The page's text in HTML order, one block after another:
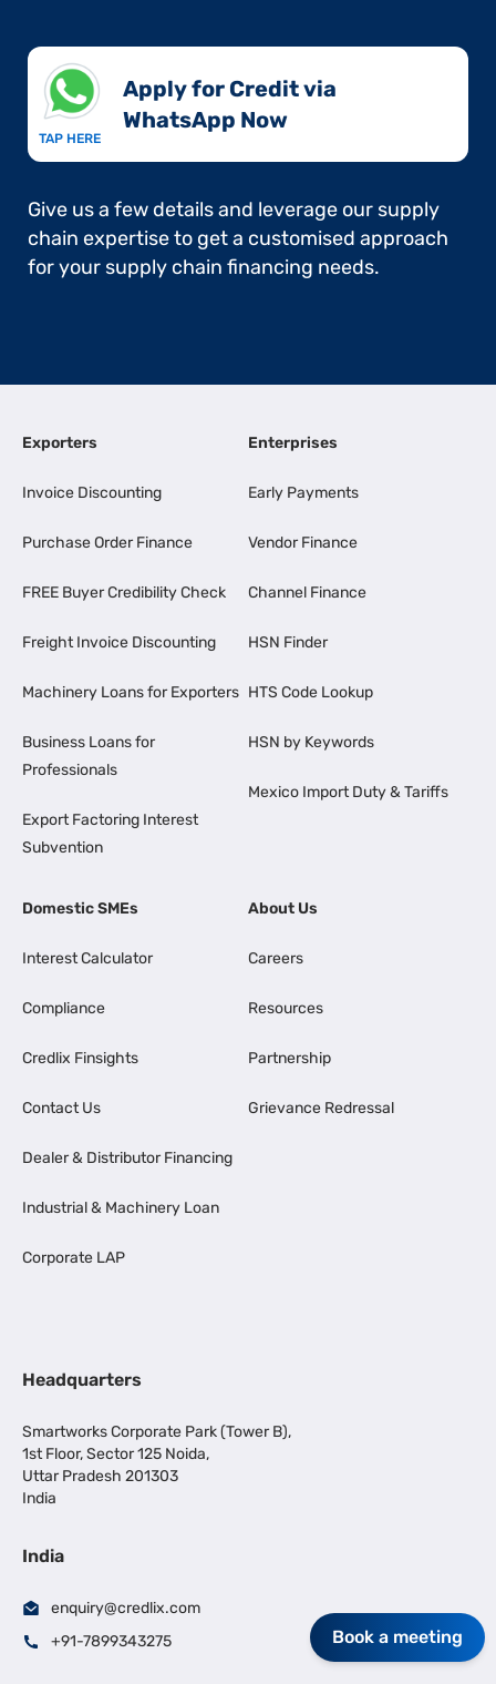
TAP HERE
Apply for Credit via
WhatsApp Now​
Give us a few details and leverage our supply
chain expertise to get a customised approach
for your supply chain financing needs.
Exporters
Invoice Discounting
Purchase Order Finance
FREE Buyer Credibility Check
Freight Invoice Discounting
Machinery Loans for Exporters
Business Loans for
Professionals
Export Factoring Interest
Subvention
Enterprises
Early Payments
Vendor Finance
Channel Finance
HSN Finder
HTS Code Lookup
HSN by Keywords
Mexico Import Duty & Tariffs
Domestic SMEs
Interest Calculator
Compliance
Credlix Finsights
Contact Us
Dealer & Distributor Financing
Industrial & Machinery Loan
Corporate LAP
About Us
Careers
Resources
Partnership
Grievance Redressal
Headquarters
Smartworks Corporate Park (Tower B),
1st Floor, Sector 125 Noida,
Uttar Pradesh 201303
India
India
enquiry@credlix.com
+91-7899343275
Book a meeting